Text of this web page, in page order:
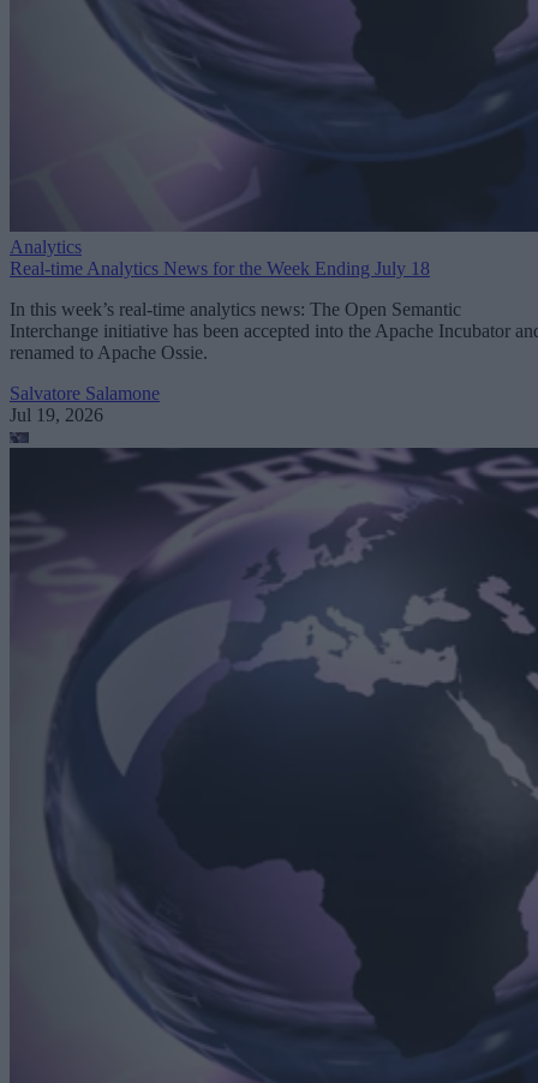
Analytics
Real-time Analytics News for the Week Ending July 18
In this week’s real-time analytics news: The Open Semantic
Interchange initiative has been accepted into the Apache Incubator
renamed to Apache Ossie.
Salvatore Salamone
Jul 19, 2026